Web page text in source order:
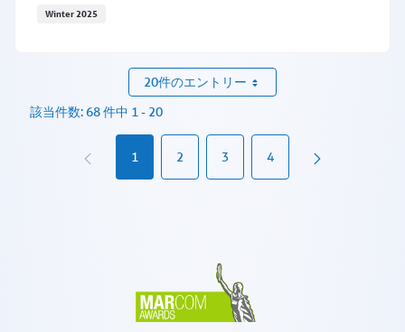
Winter 2025
20件のエントリー
該当件数: 68 件中 1 - 20
1 2 3 4